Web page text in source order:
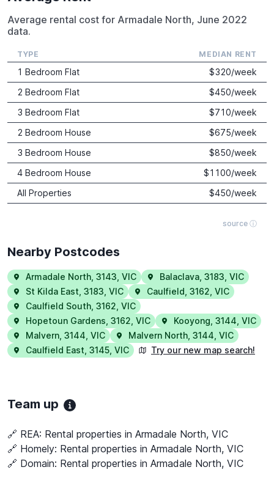
Average rental cost for Armadale North, June 2022
data.
source ⓘ
TYPE MEDIAN RENT
1 Bedroom Flat $320/week
2 Bedroom Flat
$450/week
3 Bedroom Flat
$710/week
2 Bedroom House
$675/week
3 Bedroom House
$850/week
4 Bedroom House
$1100/week
All Properties
$450/week
Nearby Postcodes
Armadale North 3143 VIC Balaclava 3183 VIC
St Kilda East 3183 VIC Caulfield 3162 VIC
Caulfield South 3162 VIC
Hopetoun Gardens 3162 VIC Kooyong 3144 VIC
Malvern 3144 VIC Malvern North 3144 VIC
Caulfield East 3145 VIC Try our new map search!
Team up
🔗 REA: Rental properties in Armadale North, VIC
🔗 Homely: Rental properties in Armadale North, VIC
🔗 Domain: Rental properties in Armadale North, VIC